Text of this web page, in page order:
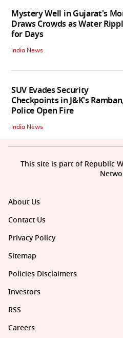
Mystery Well in Gujarat's
Draws Crowds as Water
for Days
India News
SUV Evades Security
Checkpoints in J&K's
Police Open Fire
India News
About Us
Contact Us
Privacy Policy
Sitemap
Policies Disclaimers
Investors
RSS
Careers
This site is part of Republic